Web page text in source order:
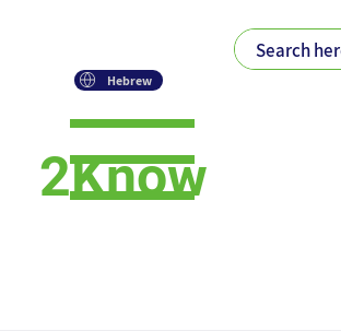
Hebrew
2Know